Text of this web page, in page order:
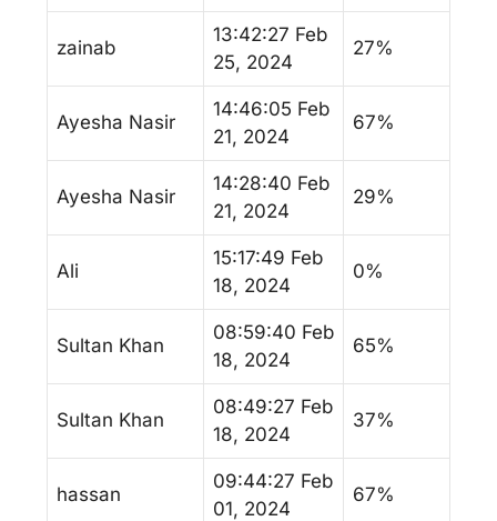
zainab
13:42:27 Feb
25, 2024
27%
Ayesha Nasir
14:46:05 Feb
21, 2024
67%
Ayesha Nasir
14:28:40 Feb
21, 2024
29%
Ali
15:17:49 Feb
18, 2024
0%
Sultan Khan
08:59:40 Feb
18, 2024
65%
Sultan Khan
08:49:27 Feb
18, 2024
37%
hassan
09:44:27 Feb
01, 2024
67%